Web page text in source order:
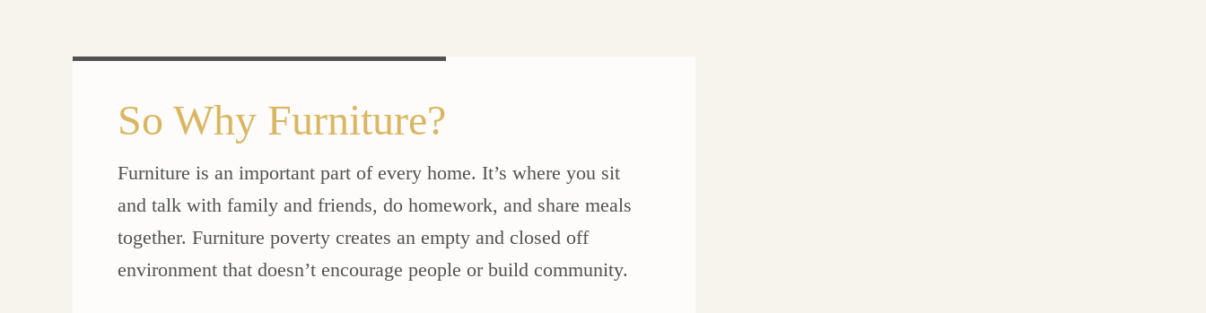
So Why Furniture?
Furniture is an important part of every home. It’s where you sit
and talk with family and friends, do homework, and share meals
together. Furniture poverty creates an empty and closed off
environment that doesn’t encourage people or build community.